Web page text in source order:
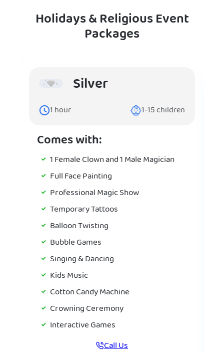
Holidays & Religious Event
Packages
Silver
1 hour 1-15children
Comes with:
1 Female Clown and 1 Male Magician
Full Face Painting
Professional Magic Show
Temporary Tattoos
Balloon Twisting
Bubble Games
Singing & Dancing
Kids Music
Cotton Candy Machine
Crowning Ceremony
Interactive Games
Call Us